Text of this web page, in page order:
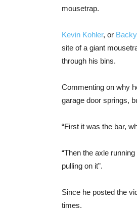
mousetrap.
Kevin Kohler, or
site of a giant
through his bins.
Commenting on why
garage door springs,
“First it was the bar,
“Then the axle
pulling on it”.
Since he posted the
times.